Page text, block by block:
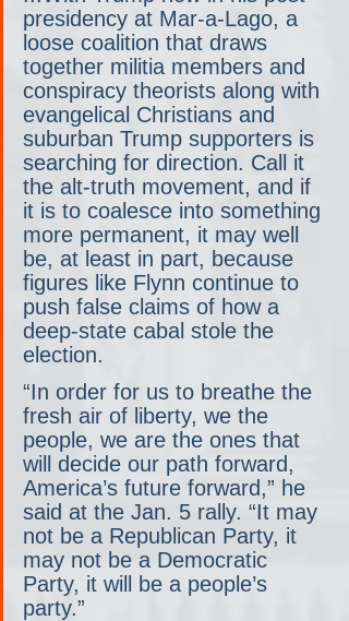
presidency at Mar-a-Lago, a
loose coalition that draws
together militia members and
conspiracy theorists along with
evangelical Christians and
suburban Trump supporters is
searching for direction. Call it
the alt-truth movement, and if
it is to coalesce into something
more permanent, it may well
be, at least in part, because
figures like Flynn continue to
push false claims of how a
deep-state cabal stole the
election.
“In order for us to breathe the
fresh air of liberty, we the
people, we are the ones that
will decide our path forward,
America’s future forward,” he
said at the Jan. 5 rally. “It may
not be a Republican Party, it
may not be a Democratic
Party, it will be a people’s
party.”